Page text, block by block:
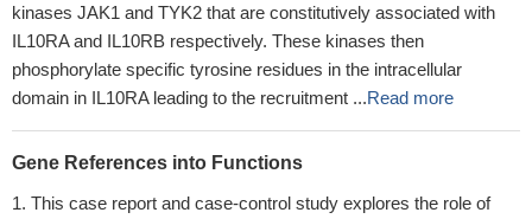
kinases JAK1 and TYK2 that are constitutively associated with
IL10RA and IL10RB respectively. These kinases then
phosphorylate specific tyrosine residues in the intracellular
domain in IL10RA leading to the recruitment ...Read more
Gene References into Functions
This case report and case-control study explores the role of